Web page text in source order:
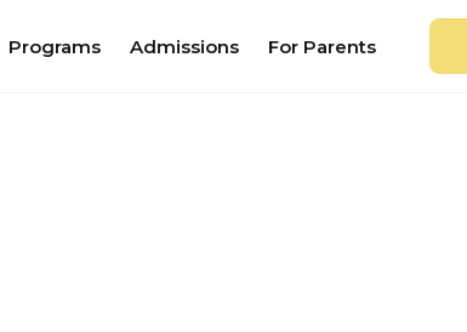
Programs Admissions For Parents